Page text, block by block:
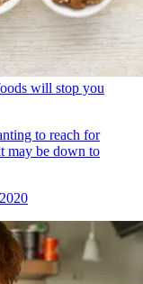
will stop you
to reach for
may be down to